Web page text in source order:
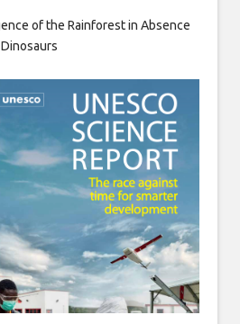
of the Rainforest in Absence